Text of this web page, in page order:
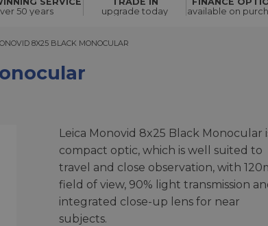
£510.00
50 years
upgrade today
available on
8X25 BLACK MONOCULAR
8X25 BLACK MONOCULAR
Leica Monovid 8x25 Black Monocular
compact optic, which is well suited to
travel and close observation, with
field of view, 90% light transmission
integrated close-up lens for near
subjects.